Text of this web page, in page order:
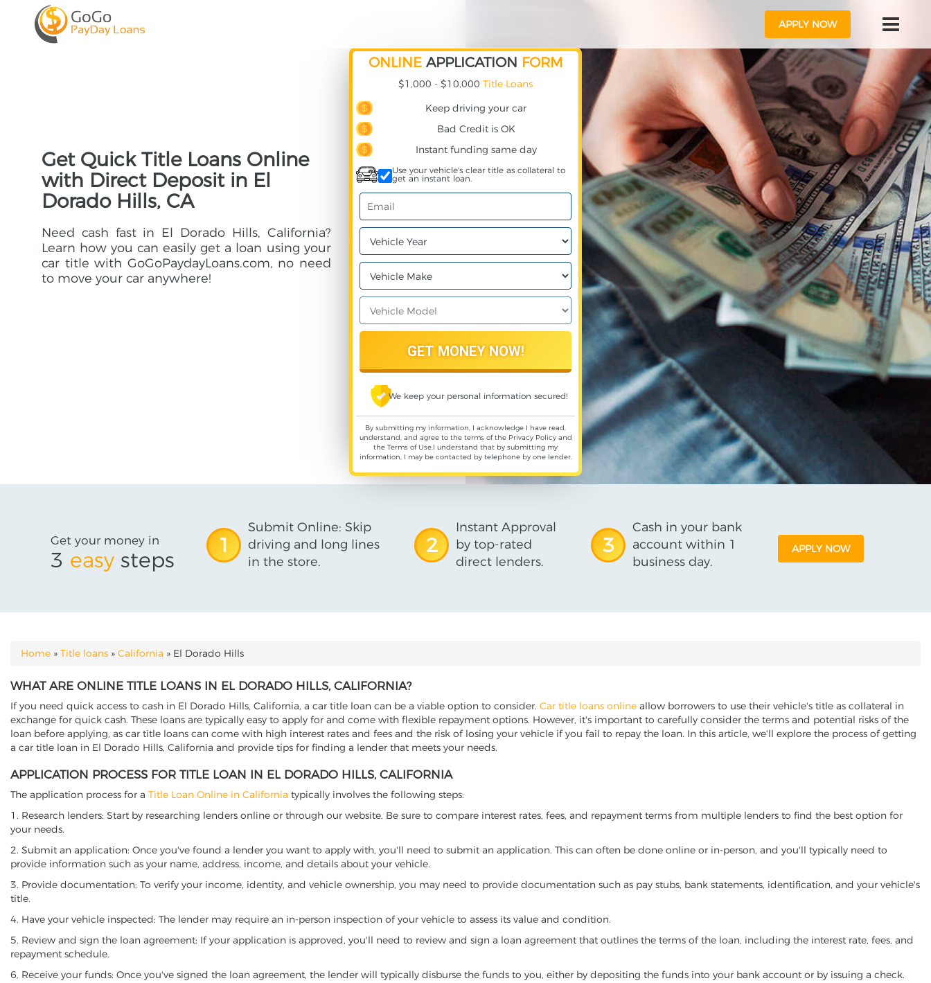
APPLY NOW
Get Quick Title Loans Online
with Direct Deposit in El
Dorado Hills, CA
Need cash fast in El Dorado Hills, California?
Learn how you can easily get a loan using your
car title with GoGoPaydayLoans.com, no need
to move your car anywhere!
ONLINE APPLICATION FORM
$1,000 - $10,000 Title Loans
Keep driving your car
Bad Credit is OK
Instant funding same day
Use your vehicle's clear title as collateral to
get an instant loan.
We keep your personal information secured!
By submitting my information, I acknowledge I have read,
understand, and agree to the terms of the Privacy Policyand
the Terms of Use,I understand that by submitting my
information, I may be contacted by telephone by one lender.
Get your money in
3 easy steps
1
Submit Online: Skip
driving and long lines
in the store.
2
Instant Approval
by top-rated
direct lenders.
3
Cash in your bank
account within 1
business day.
APPLY NOW
YOU ARE HERE
Home » Title loans » California » El Dorado Hills
WHAT ARE ONLINE TITLE LOANS IN EL DORADO HILLS, CALIFORNIA?
If you need quick access to cash in El Dorado Hills, California, a car title loan can be a viable option to consider. Car title loans online allow borrowers to use their vehicle's title as collateral in
exchange for quick cash. These loans are typically easy to apply for and come with flexible repayment options. However, it's important to carefully consider the terms and potential risks of the
loan before applying, as car title loans can come with high interest rates and fees and the risk of losing your vehicle if you fail to repay the loan. In this article, we'll explore the process of getting
a car title loan in El Dorado Hills, California and provide tips for finding a lender that meets your needs.
APPLICATION PROCESS FOR TITLE LOAN IN EL DORADO HILLS, CALIFORNIA
The application process for a Title Loan Online in California typically involves the following steps:
1. Research lenders: Start by researching lenders online or through our website. Be sure to compare interest rates, fees, and repayment terms from multiple lenders to find the best option for
your needs.
2. Submit an application: Once you've found a lender you want to apply with, you'll need to submit an application. This can often be done online or in-person, and you'll typically need to
provide information such as your name, address, income, and details about your vehicle.
3. Provide documentation: To verify your income, identity, and vehicle ownership, you may need to provide documentation such as pay stubs, bank statements, identification, and your vehicle's
title.
4. Have your vehicle inspected: The lender may require an in-person inspection of your vehicle to assess its value and condition.
5. Review and sign the loan agreement: If your application is approved, you'll need to review and sign a loan agreement that outlines the terms of the loan, including the interest rate, fees, and
repayment schedule.
6. Receive your funds: Once you've signed the loan agreement, the lender will typically disburse the funds to you, either by depositing the funds into your bank account or by issuing a check.